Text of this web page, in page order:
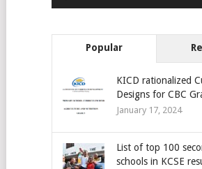
Popular
KICD rationalized
Designs for CBC
January 17, 2024
List of top 100
schools in KCSE